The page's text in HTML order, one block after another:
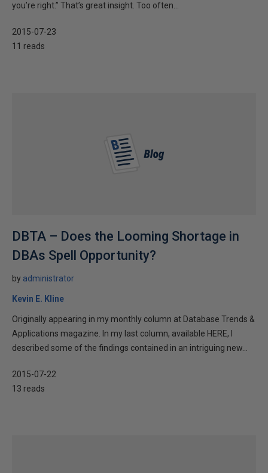
you’re right.” That’s great insight. Too often...
2015-07-23
11 reads
DBTA – Does the Looming Shortage in
DBAs Spell Opportunity?
by administrator
Kevin E. Kline
Originally appearing in my monthly column at Database Trends &
Applications magazine. In my last column, available HERE, I
described some of the findings contained in an intriguing new...
2015-07-22
13 reads